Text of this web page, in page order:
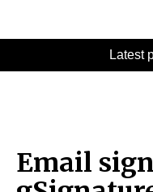
Latest
Email